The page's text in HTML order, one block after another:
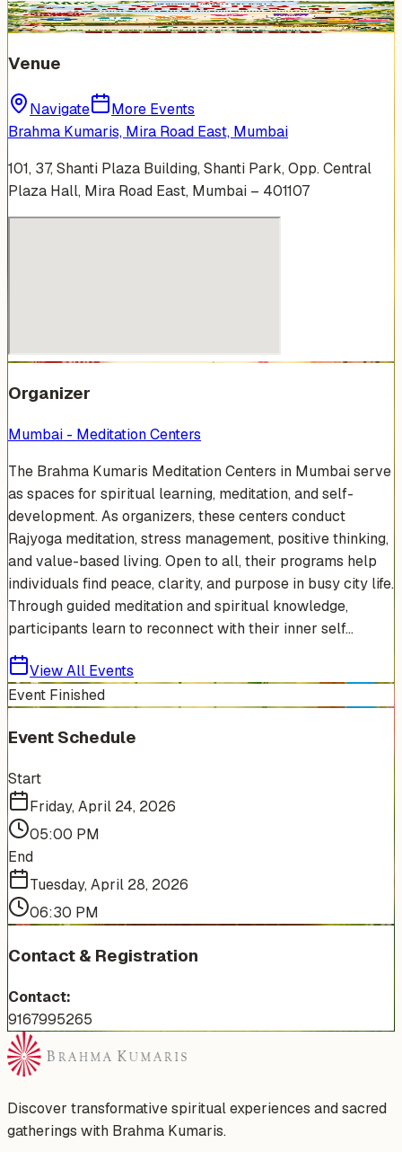
Venue
Navigate
More Events
Brahma Kumaris, Mira Road East, Mumbai
101, 37, Shanti Plaza Building, Shanti Park, Opp. Central
Plaza Hall, Mira Road East, Mumbai – 401107
Organizer
Mumbai - Meditation Centers
The Brahma Kumaris Meditation Centers in Mumbai serve
as spaces for spiritual learning, meditation, and self-
development. As organizers, these centers conduct
Rajyoga meditation, stress management, positive thinking,
and value-based living. Open to all, their programs help
individuals find peace, clarity, and purpose in busy city life.
Through guided meditation and spiritual knowledge,
participants learn to reconnect with their inner self...
View All Events
Event Finished
Event Schedule
Start
Friday, April 24, 2026
05:00 PM
End
Tuesday, April 28, 2026
06:30 PM
Contact & Registration
Contact:
9167995265
Discover transformative spiritual experiences and sacred
gatherings with Brahma Kumaris.